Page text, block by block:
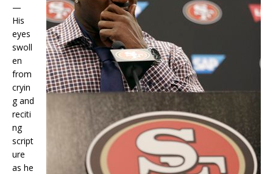
—
His
eyes
swoll
en
from
cryin
g and
reciti
ng
script
ure
as he